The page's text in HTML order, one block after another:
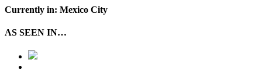
Currently in: Mexico City
AS SEEN IN…